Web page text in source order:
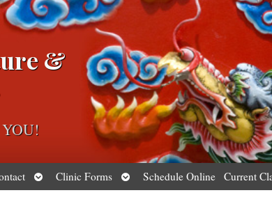
&
Open
submenu
Clinic Forms
Open
submenu
Schedule Online Current